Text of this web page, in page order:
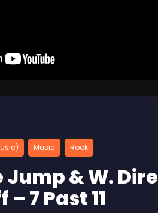
Music Rock
& W. Dire
7 Past 11